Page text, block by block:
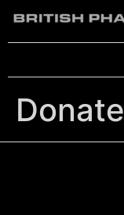
Donate